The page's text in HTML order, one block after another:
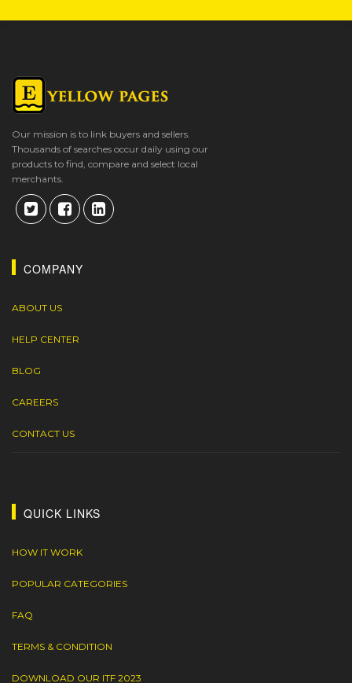
Our mission is to link buyers and sellers.
Thousands of searches occur daily using our
products to find, compare and select local
merchants.
COMPANY
ABOUT US
HELP CENTER
BLOG
CAREERS
CONTACT US
QUICK LINKS
HOW IT WORK
POPULAR CATEGORIES
FAQ
TERMS & CONDITION
DOWNLOAD OUR ITF 2023